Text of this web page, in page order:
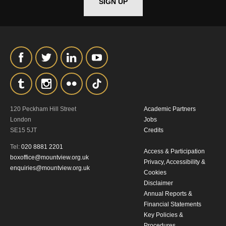
120 Peckham Hill Street
London
SE15 5JT
Tel: 020 8881 2201
boxoffice@mountview.org.uk
enquiries@mountview.org.uk
Academic Partners
Jobs
Credits
Access & Participation
Privacy, Accessibility &
Cookies
Disclaimer
Annual Reports &
Financial Statements
Key Policies &
MY DATA